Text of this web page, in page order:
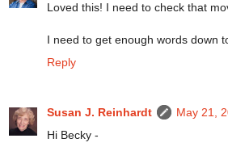
Loved this! I need to check that
I need to get enough words down
Reply
Susan J. Reinhardt
May 21,
Hi Becky -